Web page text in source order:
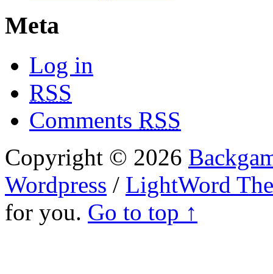
Meta
Log in
RSS
Comments RSS
Copyright © 2026
Wordpress / LightWord
for you. Go to top ↑